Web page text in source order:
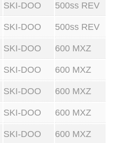
SKI-DOO 500ss REV
SKI-DOO 500ss REV
SKI-DOO 600 MXZ
SKI-DOO 600 MXZ
SKI-DOO 600 MXZ
SKI-DOO 600 MXZ
SKI-DOO 600 MXZ